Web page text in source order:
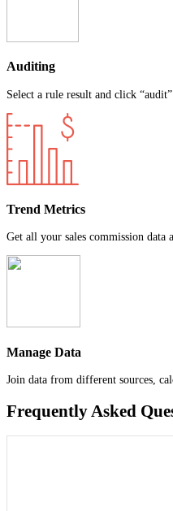
Auditing
Select a rule result and click
Trend Metrics
Get all your sales commission
Manage Data
Join data from different sources,
Frequently Asked